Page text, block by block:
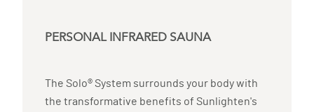
PERSONAL INFRARED SAUNA
The Solo® System surrounds your body with
the transformative benefits of Sunlighten's